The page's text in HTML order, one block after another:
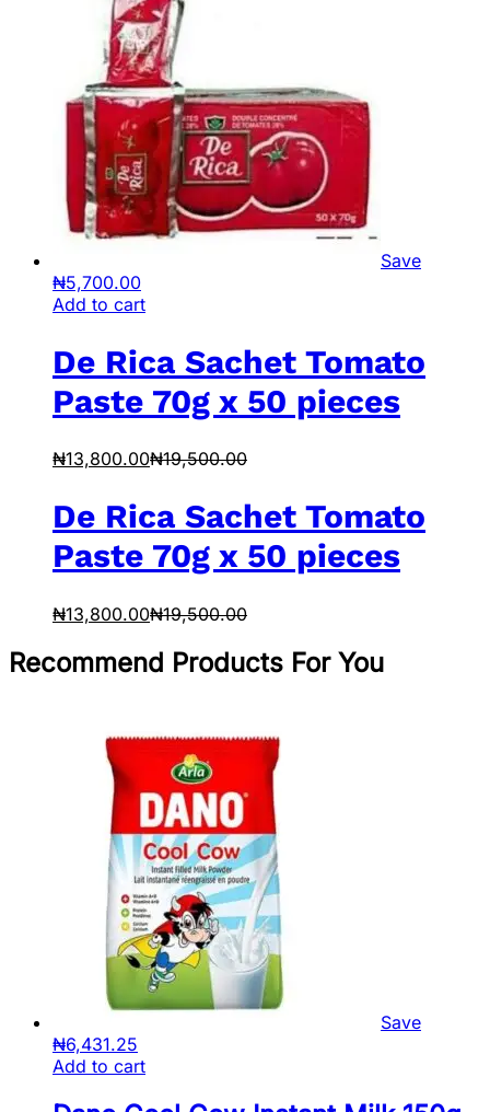
Save
₦5,700.00
Add to cart
De Rica Sachet Tomato
Paste 70g x 50 pieces
₦13,800.00₦19,500.00
De Rica Sachet Tomato
Paste 70g x 50 pieces
₦13,800.00₦19,500.00
Recommend Products For You
Save
₦6,431.25
Add to cart